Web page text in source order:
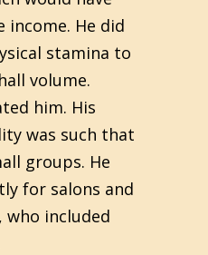
He did
stamina to
volume.
him. His
was such that
groups. He
for salons and
included